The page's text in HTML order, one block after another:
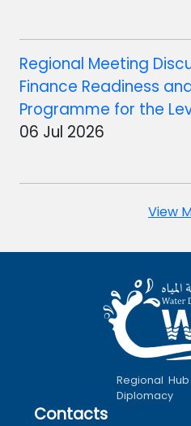
Regional Meeting
Finance Readiness
Programme for the
06 Jul 2026
View
Regional
Diplomacy
Contacts